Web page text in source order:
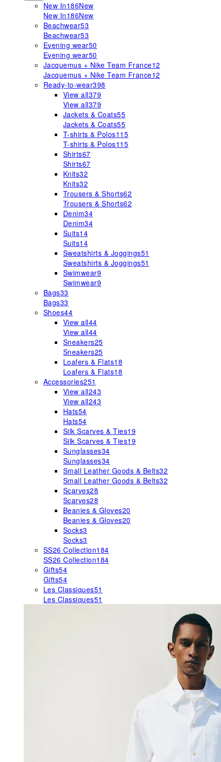
New In186New
New In186New
Beachwear53
Beachwear53
Evening wear50
Evening wear50
Jacquemus + Nike Team France12
Jacquemus + Nike Team France12
Ready-to-wear398
View all379
View all379
Jackets & Coats55
Jackets & Coats55
T-shirts & Polos115
T-shirts & Polos115
Shirts67
Shirts67
Knits32
Knits32
Trousers & Shorts62
Trousers & Shorts62
Denim34
Denim34
Suits14
Suits14
Sweatshirts & Joggings51
Sweatshirts & Joggings51
Swimwear9
Swimwear9
Bags33
Bags33
Shoes44
View all44
View all44
Sneakers25
Sneakers25
Loafers & Flats18
Loafers & Flats18
Accessories251
View all243
View all243
Hats54
Hats54
Silk Scarves & Ties19
Silk Scarves & Ties19
Sunglasses34
Sunglasses34
Small Leather Goods & Belts32
Small Leather Goods & Belts32
Scarves28
Scarves28
Beanies & Gloves20
Beanies & Gloves20
Socks3
Socks3
SS26 Collection184
SS26 Collection184
Gifts54
Gifts54
Les Classiques51
Les Classiques51